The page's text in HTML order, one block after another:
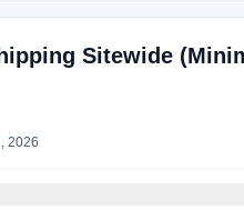
Sitewide
2026